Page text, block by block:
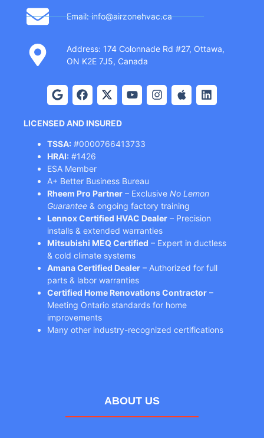
Email: info@airzonehvac.ca
Address: 174 Colonnade Rd #27, Ottawa,
ON K2E 7J5, Canada
LICENSED AND INSURED
TSSA: #0000766413733
HRAI: #1426
ESA Member
A+ Better Business Bureau
Rheem Pro Partner – Exclusive No Lemon
Guarantee & ongoing factory training
Lennox Certified HVAC Dealer – Precision
installs & extended warranties
Mitsubishi MEQ Certified – Expert in ductless
& cold climate systems
Amana Certified Dealer – Authorized for full
parts & labor warranties
Certified Home Renovations Contractor –
Meeting Ontario standards for home
improvements
Many other industry-recognized certifications
ABOUT US